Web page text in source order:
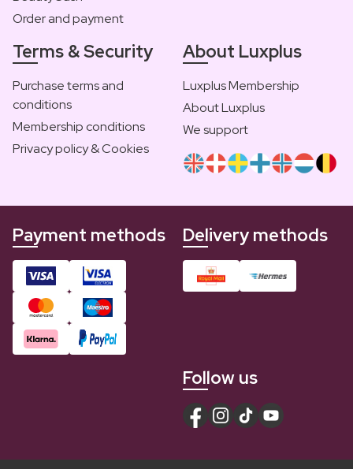
Order and payment
Terms & Security
Purchase terms and
conditions
Membership conditions
Privacy policy & Cookies
About Luxplus
Luxplus Membership
About Luxplus
We support
Payment methods Delivery methods
Follow us